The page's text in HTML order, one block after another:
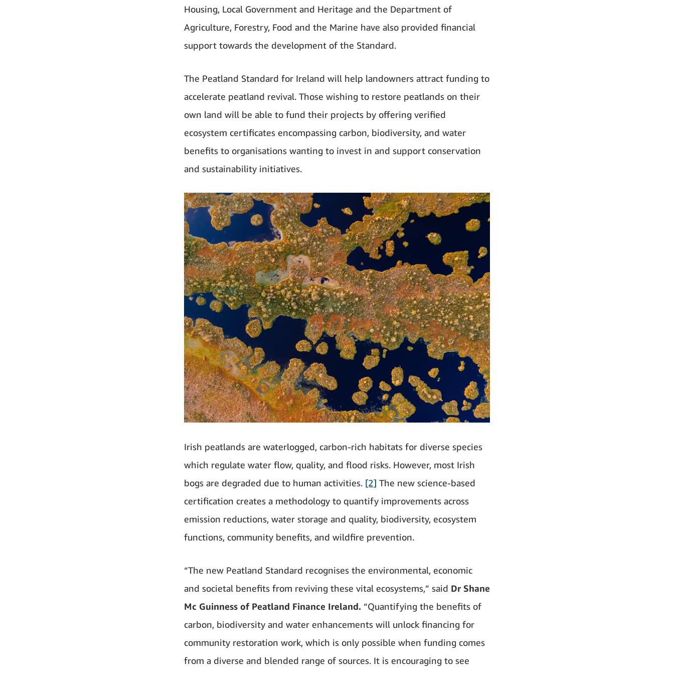
Housing, Local Government and Heritage and the Department of
Agriculture, Forestry, Food and the Marine have also provided financial
support towards the development of the Standard.
The Peatland Standard for Ireland will help landowners attract funding to
accelerate peatland revival. Those wishing to restore peatlands on their
own land will be able to fund their projects by offering verified
ecosystem certificates encompassing carbon, biodiversity, and water
benefits to organisations wanting to invest in and support conservation
and sustainability initiatives.
Irish peatlands are waterlogged, carbon-rich habitats for diverse species
which regulate water flow, quality, and flood risks. However, most Irish
bogs are degraded due to human activities. [2] The new science-based
certification creates a methodology to quantify improvements across
emission reductions, water storage and quality, biodiversity, ecosystem
functions, community benefits, and wildfire prevention.
“The new Peatland Standard recognises the environmental, economic
and societal benefits from reviving these vital ecosystems,” said Dr Shane
Mc Guinness of Peatland Finance Ireland. “Quantifying the benefits of
carbon, biodiversity and water enhancements will unlock financing for
community restoration work, which is only possible when funding comes
from a diverse and blended range of sources. It is encouraging to see